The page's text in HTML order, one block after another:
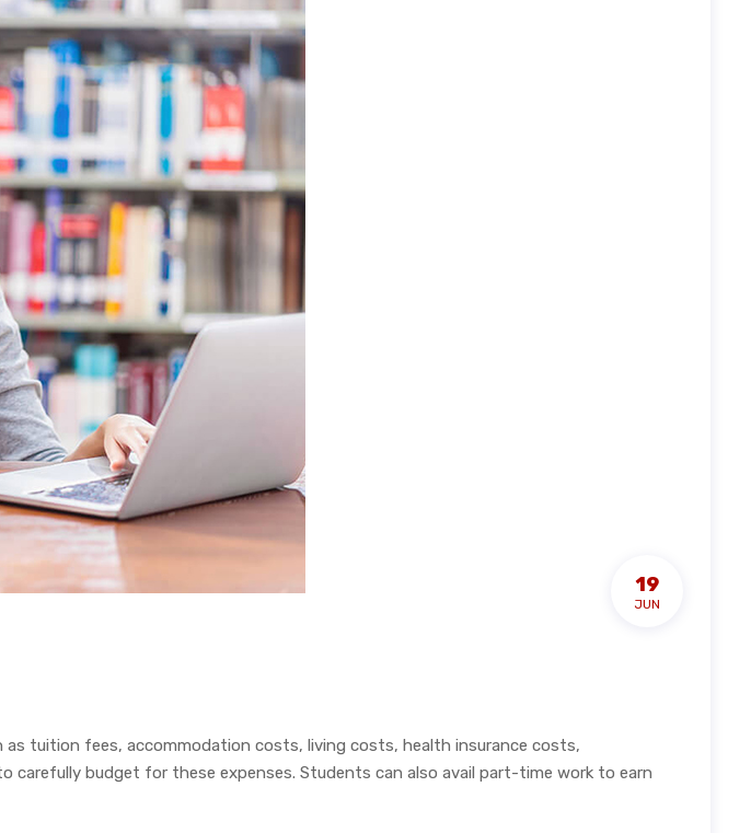
19
JUN
tuition fees, accommodation costs, living costs, health insurance costs,
budget for these expenses. Students can also avail part-time work to earn